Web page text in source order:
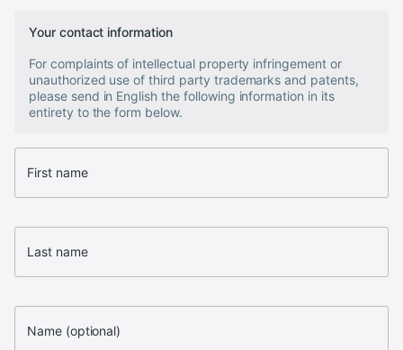
Your contact information
For complaints of intellectual property infringement or
unauthorized use of third party trademarks and patents,
please send in English the following information in its
entirety to the form below.
First name
Last name
Name (optional)